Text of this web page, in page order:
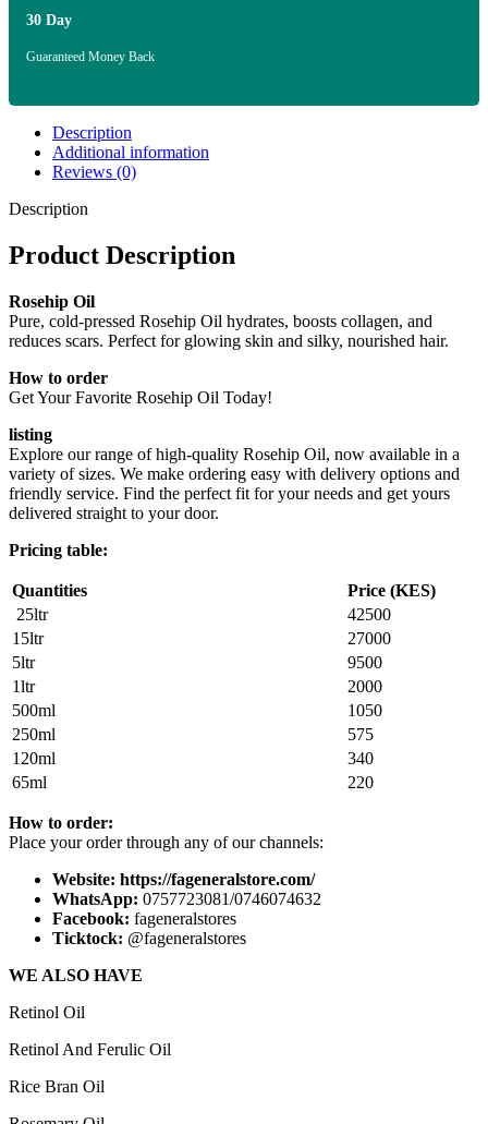
30 Day
Guaranteed Money Back
Description
Additional information
Reviews (0)
Description
Product Description
Rosehip Oil
Pure, cold-pressed Rosehip Oil hydrates, boosts collagen, and
reduces scars. Perfect for glowing skin and silky, nourished hair.
How to order
Get Your Favorite Rosehip Oil Today!
listing
Explore our range of high-quality Rosehip Oil, now available in a
variety of sizes. We make ordering easy with delivery options and
friendly service. Find the perfect fit for your needs and get yours
delivered straight to your door.
Pricing table:
Quantities
Price (KES)
25ltr
42500
15ltr
27000
5ltr
9500
1ltr
2000
500ml
1050
250ml
575
120ml
340
65ml
220
How to order:
Place your order through any of our channels:
Website: https://fageneralstore.com/
WhatsApp: 0757723081/0746074632
Facebook: fageneralstores
Ticktock: @fageneralstores
WE ALSO HAVE
Retinol Oil
Retinol And Ferulic Oil
Rice Bran Oil